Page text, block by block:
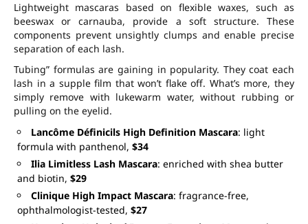
Lightweight mascaras based on flexible waxes, such as
beeswax or carnauba, provide a soft structure. These
components prevent unsightly clumps and enable precise
separation of each lash.
Tubing” formulas are gaining in popularity. They coat each
lash in a supple film that won’t flake off. What’s more, they
simply remove with lukewarm water, without rubbing or
pulling on the eyelid.
Lancôme Définicils High Definition Mascara: light
formula with panthenol, $34
Ilia Limitless Lash Mascara: enriched with shea butter
and biotin, $29
Clinique High Impact Mascara: fragrance-free,
ophthalmologist-tested, $27